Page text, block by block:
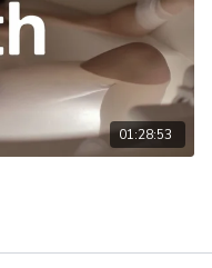
01:28:53